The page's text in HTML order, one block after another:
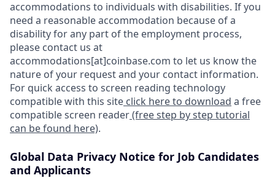
accommodations to individuals with disabilities. If you
need a reasonable accommodation because of a
disability for any part of the employment process,
please contact us at
accommodations[at]coinbase.com to let us know the
nature of your request and your contact information.
For quick access to screen reading technology
compatible with this site click here to download a free
compatible screen reader(free step by step tutorial
can be found here).
Global Data Privacy Notice for Job Candidates
and Applicants